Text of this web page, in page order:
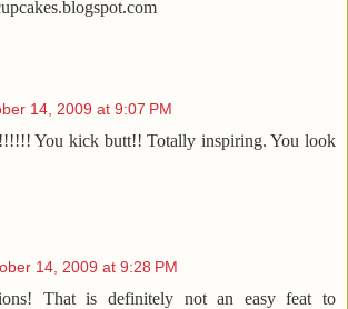
14, 2009 at 9:07 PM
You kick butt!! Totally inspiring. You look
14, 2009 at 9:28 PM
That is definitely not an easy feat to